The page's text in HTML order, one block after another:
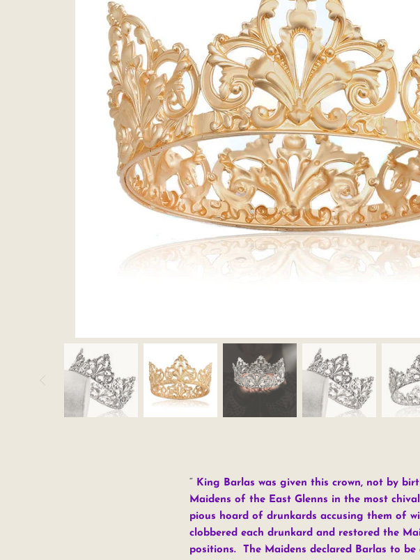
King Barlas was given this crown, not by
Maidens of the East Glenns in the most
pious hoard of drunkards accusing them of
clobbered each drunkard and restored the
positions. The Maidens declared Barlas to